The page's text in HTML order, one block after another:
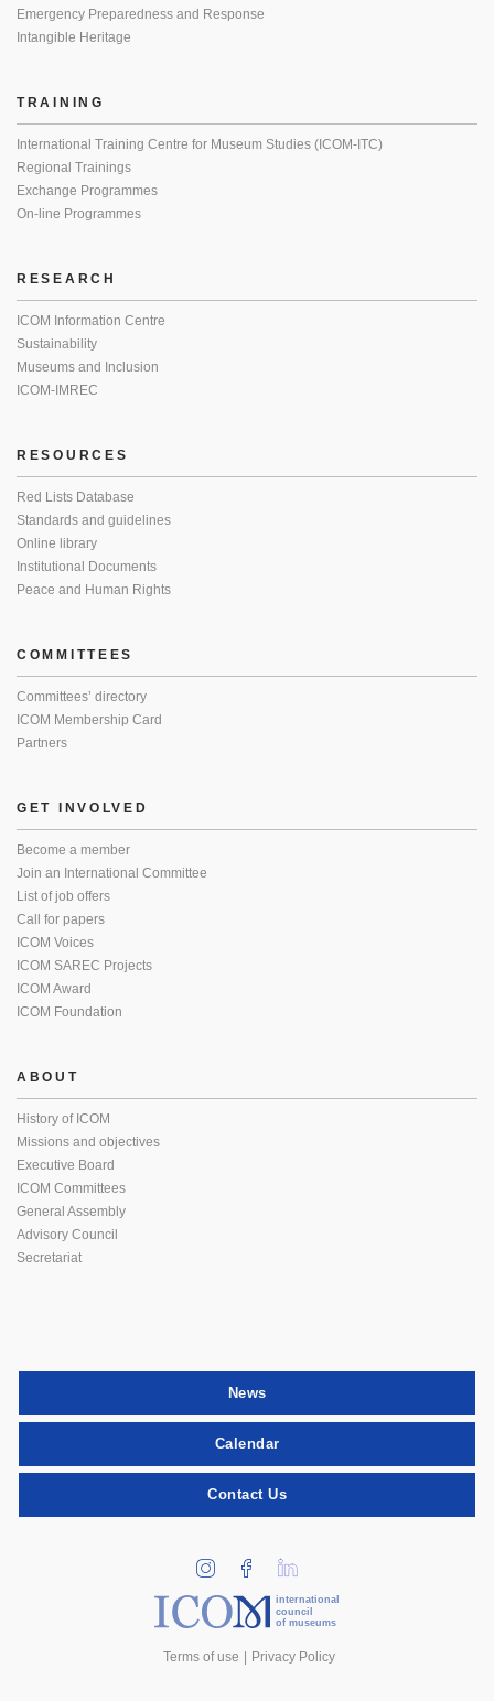
Emergency Preparedness and Response
Intangible Heritage
TRAINING
International Training Centre for Museum Studies (ICOM-ITC)
Regional Trainings
Exchange Programmes
On-line Programmes
RESEARCH
ICOM Information Centre
Sustainability
Museums and Inclusion
ICOM-IMREC
RESOURCES
Red Lists Database
Standards and guidelines
Online library
Institutional Documents
Peace and Human Rights
COMMITTEES
Committees’ directory
ICOM Membership Card
Partners
GET INVOLVED
Become a member
Join an International Committee
List of job offers
Call for papers
ICOM Voices
ICOM SAREC Projects
ICOM Award
ICOM Foundation
ABOUT
History of ICOM
Missions and objectives
Executive Board
ICOM Committees
General Assembly
Advisory Council
Secretariat
News
Calendar
Contact Us
international
council
of museums
Terms of use Privacy Policy